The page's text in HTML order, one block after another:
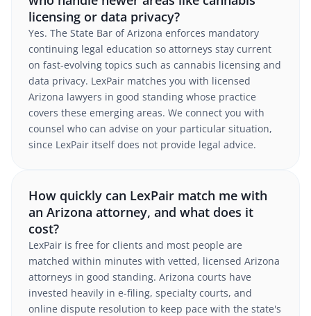
licensing or data privacy?
Yes. The State Bar of Arizona enforces mandatory
continuing legal education so attorneys stay current
on fast-evolving topics such as cannabis licensing and
data privacy. LexPair matches you with licensed
Arizona lawyers in good standing whose practice
covers these emerging areas. We connect you with
counsel who can advise on your particular situation,
since LexPair itself does not provide legal advice.
How quickly can LexPair match me with
an Arizona attorney, and what does it
cost?
LexPair is free for clients and most people are
matched within minutes with vetted, licensed Arizona
attorneys in good standing. Arizona courts have
invested heavily in e-filing, specialty courts, and
online dispute resolution to keep pace with the state's